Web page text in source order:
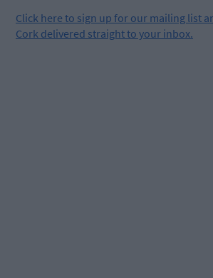
Click here to sign up for our mailing list
Cork delivered straight to your inbox.